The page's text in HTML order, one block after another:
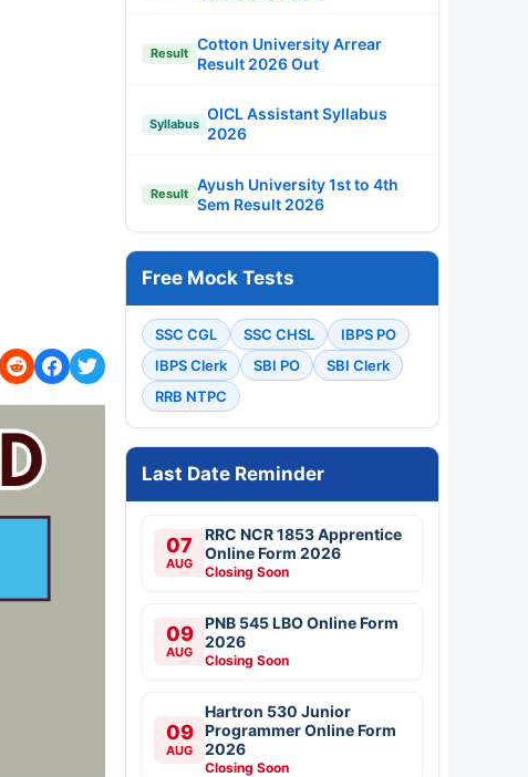
Result
Cotton University Arrear
Result 2026 Out
Syllabus
OICL Assistant Syllabus
2026
Result
Ayush University 1st to 4th
Sem Result 2026
Free Mock Tests
SSC CGL SSC CHSL
IBPS PO
IBPS Clerk
SBI PO
SBI Clerk
RRB NTPC
Last Date Reminder
07
AUG
RRC NCR 1853 Apprentice
Online Form 2026
Closing Soon
09
AUG
PNB 545 LBO Online Form
2026
Closing Soon
09
AUG
Hartron 530 Junior
Programmer Online Form
2026
Closing Soon